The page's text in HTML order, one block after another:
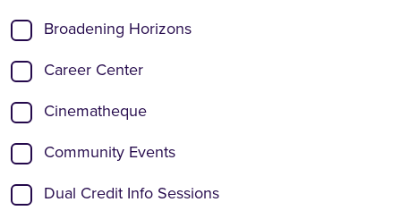
Broadening Horizons
Career Center
Cinematheque
Community Events
Dual Credit Info Sessions